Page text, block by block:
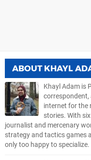
ABOUT KHAYL
Khayl Adam is
internet for the
stories. With
journalist and mercenary
strategy and tactics games
only too happy to specialize.